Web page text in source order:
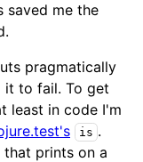
saved me the
pragmatically
it to fail. To get
least in code I'm
is .
that prints on a